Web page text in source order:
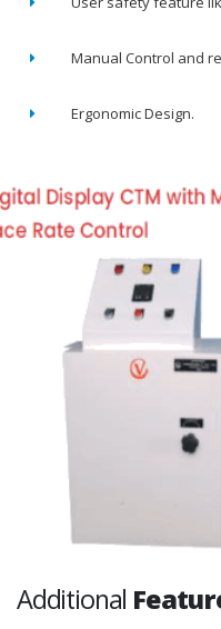
Manual Control and
Ergonomic Design.
Additional